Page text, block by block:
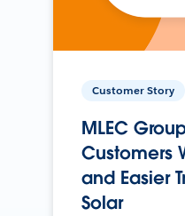
Customer Story
MLEC
Customers
and Easier
Solar